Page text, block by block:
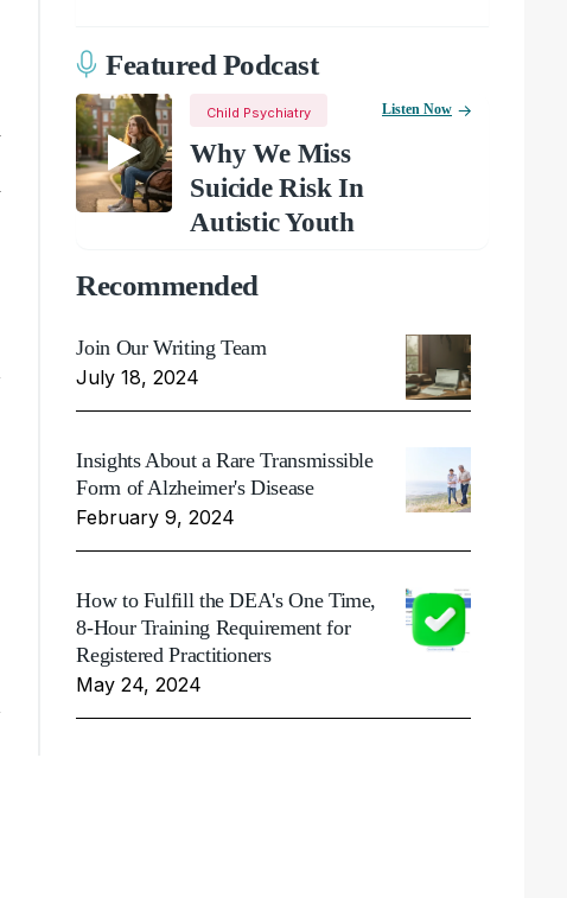
Featured Podcast
Child Psychiatry
Why We Miss
Suicide Risk In
Autistic Youth
Listen Now
Recommended
Join Our Writing Team
July 18, 2024
Insights About a Rare Transmissible
Form of Alzheimer's Disease
February 9, 2024
How to Fulfill the DEA's One Time,
8-Hour Training Requirement for
Registered Practitioners
May 24, 2024